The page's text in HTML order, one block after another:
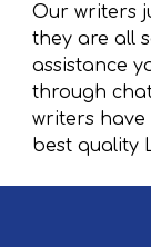
Our writers
they are all
assistance
through
writers have
best quality